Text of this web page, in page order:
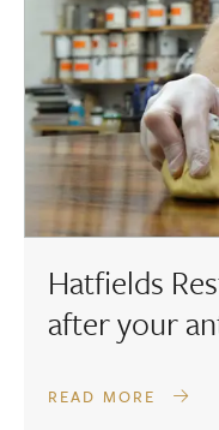
Hatfields
after your
READ MORE